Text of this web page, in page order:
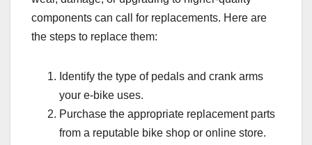
components can call for replacements. Here are
the steps to replace them:
Identify the type of pedals and crank arms
your e-bike uses.
Purchase the appropriate replacement parts
from a reputable bike shop or online store.